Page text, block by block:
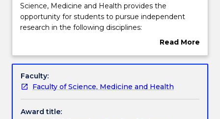
Learning outcomes
Pathways and nested qualifications
Master
of
Philosophy
Faculty
Science,
Medicine
and
Health
Science, Medicine and Health provides the
opportunity for students to pursue independent
research in the following disciplines:
Earth and Environmental Science
Medicine
Nursing
Read More
Overview
Faculty:
Faculty of Science, Medicine and Health
Award title: